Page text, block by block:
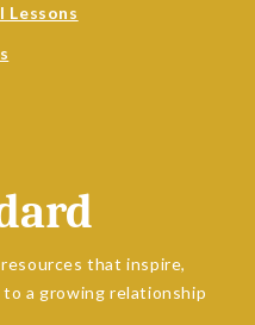
Lessons
that inspire,
a growing relationship